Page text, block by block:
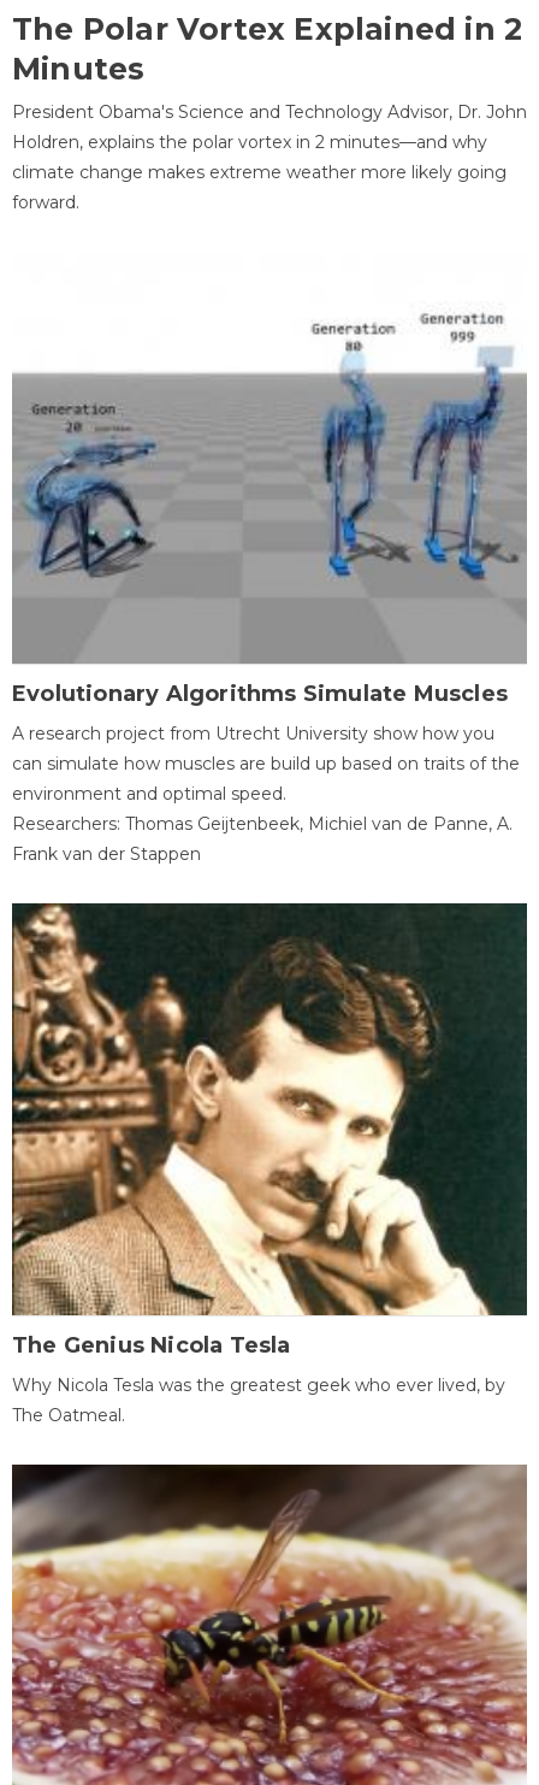
The Polar Vortex Explained in 2
Minutes
President Obama's Science and Technology Advisor, Dr. John
Holdren, explains the polar vortex in 2 minutes—and why
climate change makes extreme weather more likely going
forward.
Evolutionary Algorithms Simulate Muscles
A research project from Utrecht University show how you
can simulate how muscles are build up based on traits of the
environment and optimal speed.
Researchers: Thomas Geijtenbeek, Michiel van de Panne, A.
Frank van der Stappen
The Genius Nicola Tesla
Why Nicola Tesla was the greatest geek who ever lived, by
The Oatmeal.